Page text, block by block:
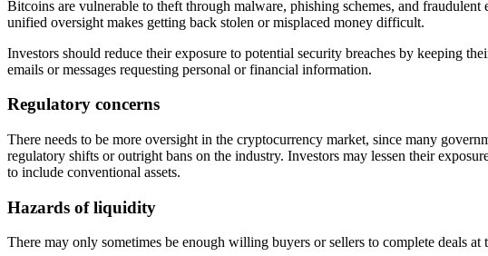
Bitcoins are vulnerable to theft through malware, phishing schemes, and
unified oversight makes getting back stolen or misplaced money difficult.
Investors should reduce their exposure to potential security breaches by keeping
emails or messages requesting personal or financial information.
Regulatory concerns
There needs to be more oversight in the cryptocurrency market, since many
regulatory shifts or outright bans on the industry. Investors may lessen their
to include conventional assets.
Hazards of liquidity
There may only sometimes be enough willing buyers or sellers to complete deals